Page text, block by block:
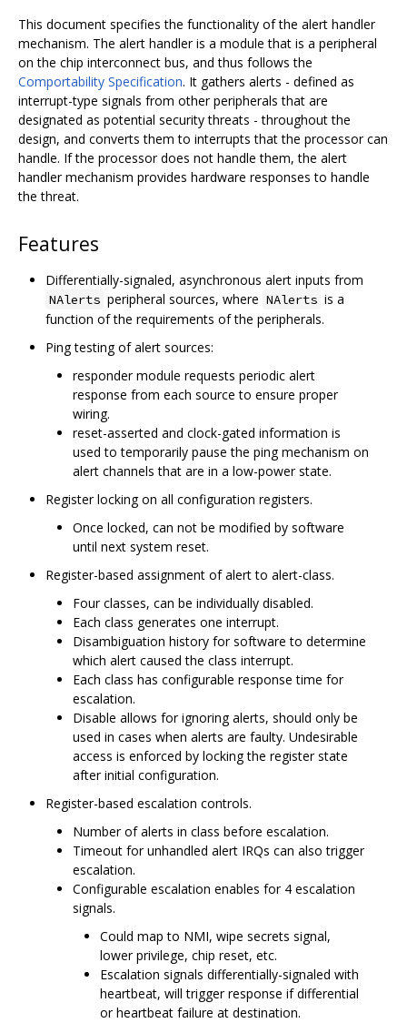
This document specifies the functionality of the alert handler
mechanism. The alert handler is a module that is a peripheral
on the chip interconnect bus, and thus follows the
Comportability Specification. It gathers alerts - defined as
interrupt-type signals from other peripherals that are
designated as potential security threats - throughout the
design, and converts them to interrupts that the processor can
handle. If the processor does not handle them, the alert
handler mechanism provides hardware responses to handle
the threat.
Features
Differentially-signaled, asynchronous alert inputs from
NAlerts peripheral sources, where NAlerts is a
function of the requirements of the peripherals.
Ping testing of alert sources:
responder module requests periodic alert
response from each source to ensure proper
wiring.
reset-asserted and clock-gated information is
used to temporarily pause the ping mechanism on
alert channels that are in a low-power state.
Register locking on all configuration registers.
Once locked, can not be modified by software
until next system reset.
Register-based assignment of alert to alert-class.
Four classes, can be individually disabled.
Each class generates one interrupt.
Disambiguation history for software to determine
which alert caused the class interrupt.
Each class has configurable response time for
escalation.
Disable allows for ignoring alerts, should only be
used in cases when alerts are faulty. Undesirable
access is enforced by locking the register state
after initial configuration.
Register-based escalation controls.
Number of alerts in class before escalation.
Timeout for unhandled alert IRQs can also trigger
escalation.
Configurable escalation enables for 4 escalation
signals.
Could map to NMI, wipe secrets signal,
lower privilege, chip reset, etc.
Escalation signals differentially-signaled with
heartbeat, will trigger response if differential
or heartbeat failure at destination.